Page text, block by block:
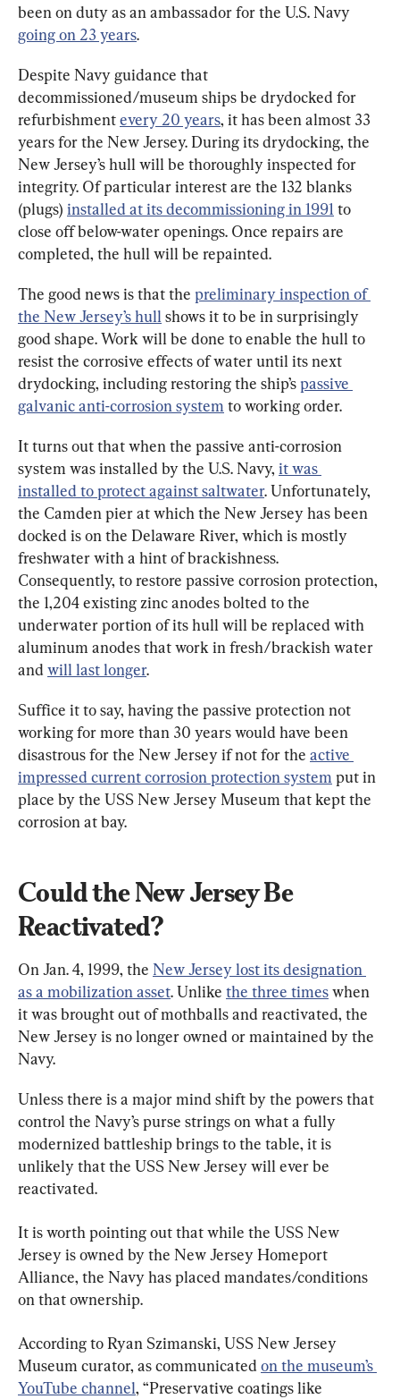
been on duty as an ambassador for the U.S. Navy
going on 23 years.
Despite Navy guidance that
decommissioned/museum ships be drydocked for
refurbishment every 20 years, it has been almost 33
years for the New Jersey. During its drydocking, the
New Jersey’s hull will be thoroughly inspected for
integrity. Of particular interest are the 132 blanks
(plugs) installed at its decommissioning in 1991 to
close off below-water openings. Once repairs are
completed, the hull will be repainted.
The good news is that the preliminary inspection of
the New Jersey’s hull shows it to be in surprisingly
good shape. Work will be done to enable the hull to
resist the corrosive effects of water until its next
drydocking, including restoring the ship’s passive
galvanic anti-corrosion system to working order.
It turns out that when the passive anti-corrosion
system was installed by the U.S. Navy, it was
installed to protect against saltwater. Unfortunately,
the Camden pier at which the New Jersey has been
docked is on the Delaware River, which is mostly
freshwater with a hint of brackishness.
Consequently, to restore passive corrosion protection,
the 1,204 existing zinc anodes bolted to the
underwater portion of its hull will be replaced with
aluminum anodes that work in fresh/brackish water
and will last longer.
Suffice it to say, having the passive protection not
working for more than 30 years would have been
disastrous for the New Jersey if not for the active
impressed current corrosion protection system put in
place by the USS New Jersey Museum that kept the
corrosion at bay.
Could the New Jersey Be
Reactivated?
On Jan. 4, 1999, the New Jersey lost its designation
as a mobilization asset. Unlike the three times when
it was brought out of mothballs and reactivated, the
New Jersey is no longer owned or maintained by the
Navy.
Unless there is a major mind shift by the powers that
control the Navy’s purse strings on what a fully
modernized battleship brings to the table, it is
unlikely that the USS New Jersey will ever be
reactivated.
It is worth pointing out that while the USS New
Jersey is owned by the New Jersey Homeport
Alliance, the Navy has placed mandates/conditions
on that ownership.
According to Ryan Szimanski, USS New Jersey
Museum curator, as communicated on the museum’s
YouTube channel, “Preservative coatings like